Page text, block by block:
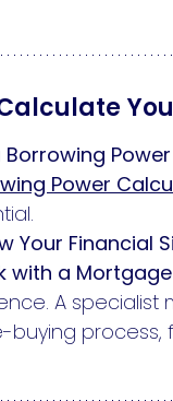
Borrowing
Power
Your Financial
with a
A
buying process,